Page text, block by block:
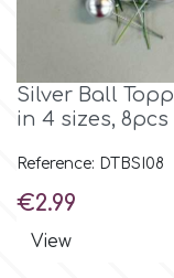
Martellato
Silver Ball
in 4 sizes, 8pcs
Reference: DTBSI08
Price
€2.99
View